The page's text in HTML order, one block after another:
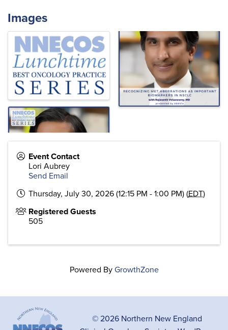
Images
Event Contact
Lori Aubrey
Send Email
Thursday, July 30, 2026 (12:15 PM - 1:00 PM) (EDT)
Registered Guests
505
Powered ByGrowthZone
© 2026 Northern New England